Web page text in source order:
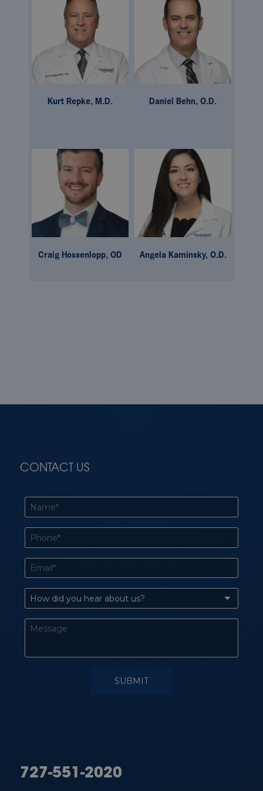
Kurt Repke, M.D. Daniel Behn, O.D.
Craig Hossenlopp, OD Angela Kaminsky, O.D.
CONTACT US
727-551-2020